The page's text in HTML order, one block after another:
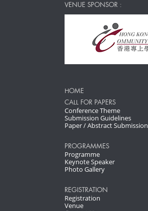
VENUE SPONSOR :
HOME
CALL FOR PAPERS
Conference Theme
Submission Guidelines
Paper / Abstract Submission
PROGRAMMES
Programme
Keynote Speaker
Photo Gallery
REGISTRATION
Registration
Venue